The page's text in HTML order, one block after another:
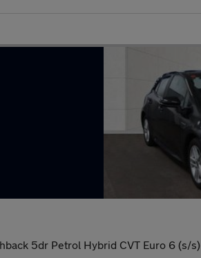
5dr Petrol Hybrid CVT Euro 6 (s/s)